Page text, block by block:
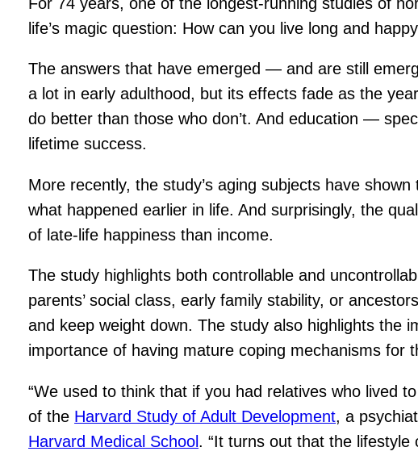
life’s magic question: How can you live long and
The answers that have emerged — and are still
a lot in early adulthood, but its effects fade as the
do better than those who don’t. And education —
lifetime success.
More recently, the study’s aging subjects have
what happened earlier in life. And surprisingly, the
of late-life happiness than income.
The study highlights both controllable and
parents’ social class, early family stability, or
and keep weight down. The study also highlights the
importance of having mature coping mechanisms for
“We used to think that if you had relatives who lived
of the Harvard Study of Adult Development, a
Harvard Medical School . “It turns out that the lifestyle